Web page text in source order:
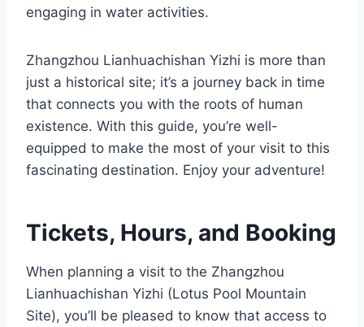
engaging in water activities.
Zhangzhou Lianhuachishan Yizhi is more than
just a historical site; it’s a journey back in time
that connects you with the roots of human
existence. With this guide, you’re well-
equipped to make the most of your visit to this
fascinating destination. Enjoy your adventure!
Tickets, Hours, and Booking
When planning a visit to the Zhangzhou
Lianhuachishan Yizhi (Lotus Pool Mountain
Site), you’ll be pleased to know that access to